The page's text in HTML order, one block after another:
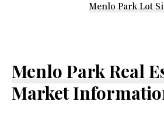
Menlo Park Lot
Menlo Park Real
Market